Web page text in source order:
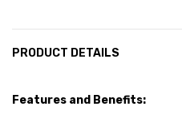
PRODUCT DETAILS
Features and Benefits: